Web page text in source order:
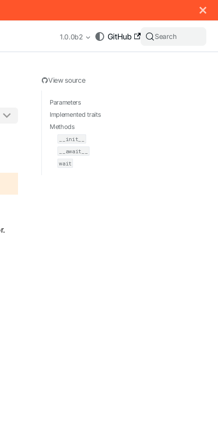
GitHub
1.0.0b2 Search
.md to any URL (e.g. /docs/manual/basics.md).
View source
Parameters
Implemented traits
Methods
__init__
__await__
wait